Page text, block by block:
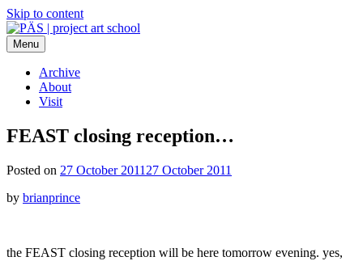
Skip to content
PÄS | project art school
Think Neighborhood.
Menu
Archive
About
Visit
FEAST closing reception…
Posted on 27 October 2011 27 October 2011
by brianprince
the FEAST closing reception will be here tomorrow evening. yes,